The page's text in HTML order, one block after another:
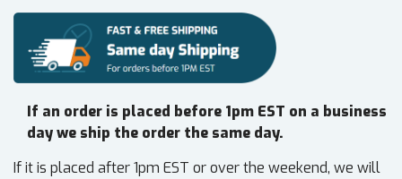
If an order is placed before 1pm EST on a business
day we ship the order the same day.
If it is placed after 1pm EST or over the weekend, we will